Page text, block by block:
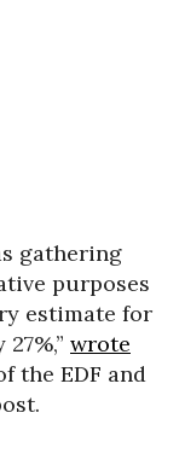
gathering
purposes
estimate for
wrote
the EDF and